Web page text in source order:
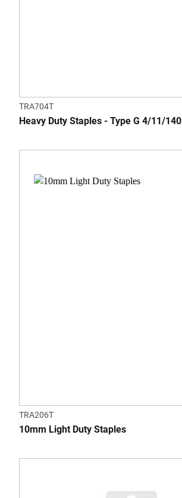
TRA704T
Heavy Duty Staples - Type G 4/11/140
TRA206T
10mm Light Duty Staples